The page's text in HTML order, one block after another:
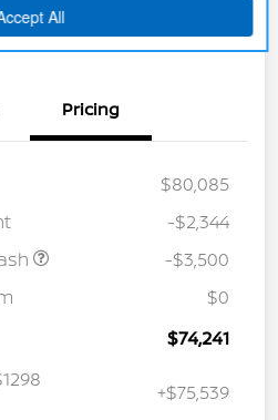
NowNo impact on your credit
Pricing
$80,085
-$2,344
-$3,500
$0
$74,241
+$75,539